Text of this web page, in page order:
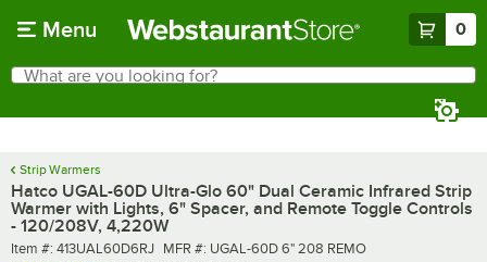
Menu 0
Search
What are you looking for?
Strip Warmers
Hatco UGAL-60D Ultra-Glo 60" Dual Ceramic Infrared Strip
Warmer with Lights, 6" Spacer, and Remote Toggle Controls
- 120/208V, 4,220W
Item number
Item #: 413UAL60D6RJ MFR number
MFR #: UGAL-60D 6" 208 REMO